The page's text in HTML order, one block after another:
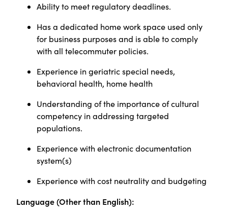
Ability to meet regulatory deadlines.
Has a dedicated home work space used only
for business purposes and is able to comply
with all telecommuter policies.
Experience in geriatric special needs,
behavioral health, home health
Understanding of the importance of cultural
competency in addressing targeted
populations.
Experience with electronic documentation
system(s)
Experience with cost neutrality and budgeting
Language (Other than English):